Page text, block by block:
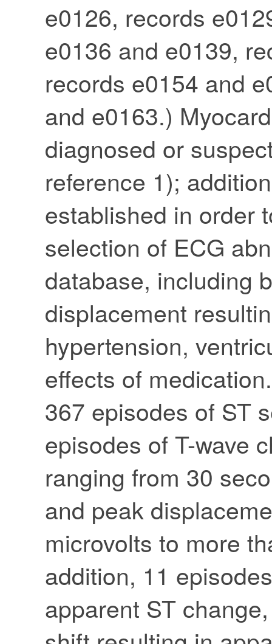
e0126, records
e0136 and e0139,
records e0154 and
and e0163.)
diagnosed or
reference 1);
established in order
selection of ECG
database, including
displacement
hypertension,
effects of
367 episodes of ST
episodes of T-wave
ranging from 30
and peak
microvolts to more
addition, 11
apparent ST